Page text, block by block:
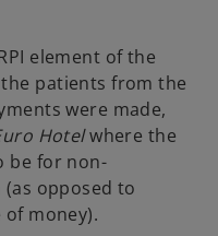
element of the
patients from the
were made,
Hotelwhere the
be for non-
opposed to
money).